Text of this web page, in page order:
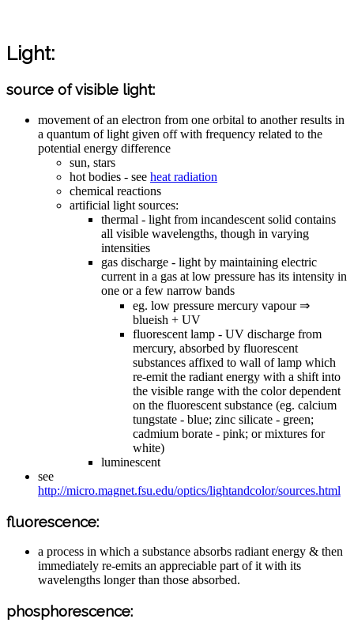
Light:
source of visible light:
movement of an electron from one orbital to another results in
a quantum of light given off with frequency related to the
potential energy difference
sun, stars
hot bodies - see heat radiation
chemical reactions
artificial light sources:
thermal - light from incandescent solid contains
all visible wavelengths, though in varying
intensities
gas discharge - light by maintaining electric
current in a gas at low pressure has its intensity in
one or a few narrow bands
eg. low pressure mercury vapour ⇒
blueish + UV
fluorescent lamp - UV discharge from
mercury, absorbed by fluorescent
substances affixed to wall of lamp which
re-emit the radiant energy with a shift into
the visible range with the color dependent
on the fluorescent substance (eg. calcium
tungstate - blue; zinc silicate - green;
cadmium borate - pink; or mixtures for
white)
luminescent
see
http://micro.magnet.fsu.edu/optics/lightandcolor/sources.html
fluorescence:
a process in which a substance absorbs radiant energy & then
immediately re-emits an appreciable part of it with its
wavelengths longer than those absorbed.
phosphorescence: